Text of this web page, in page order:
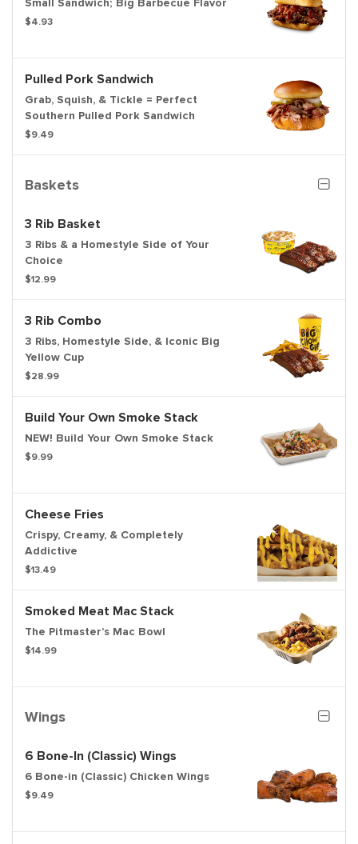
Small Sandwich; Big Barbecue Flavor
$4.93
Pulled Pork Sandwich
Grab, Squish, & Tickle = Perfect
Southern Pulled Pork Sandwich
$9.49
Baskets
3 Rib Basket
3 Ribs & a Homestyle Side of Your
Choice
$12.99
3 Rib Combo
3 Ribs, Homestyle Side, & Iconic Big
Yellow Cup
$28.99
Build Your Own Smoke Stack
NEW! Build Your Own Smoke Stack
$9.99
Cheese Fries
Crispy, Creamy, & Completely
Addictive
$13.49
Smoked Meat Mac Stack
The Pitmaster’s Mac Bowl
$14.99
Wings
6 Bone-In (Classic) Wings
6 Bone-in (Classic) Chicken Wings
$9.49